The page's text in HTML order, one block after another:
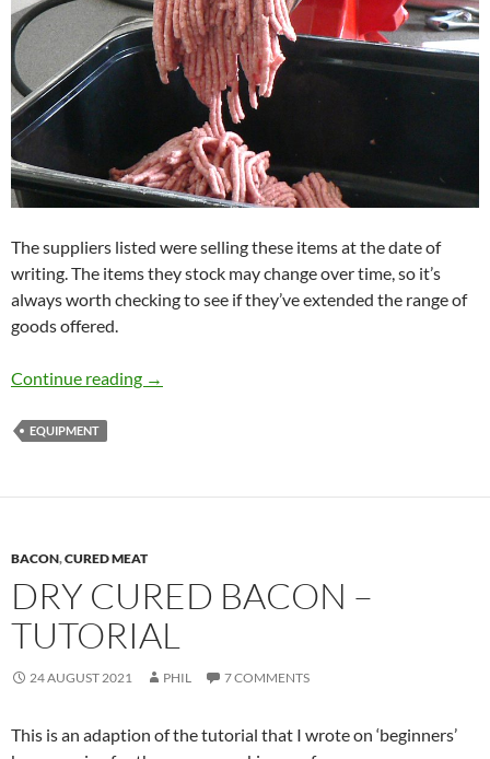
The suppliers listed were selling these items at the date of
writing. The items they stock may change over time, so it’s
always worth checking to see if they’ve extended the range of
goods offered.
Continue reading Equipment and Supplies
→
EQUIPMENT
BACON,CURED MEAT
DRY CURED BACON –
TUTORIAL
24 AUGUST 2021 PHIL 7 COMMENTS
This is an adaption of the tutorial that I wrote on ‘beginners’